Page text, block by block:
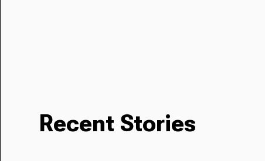
Recent Stories